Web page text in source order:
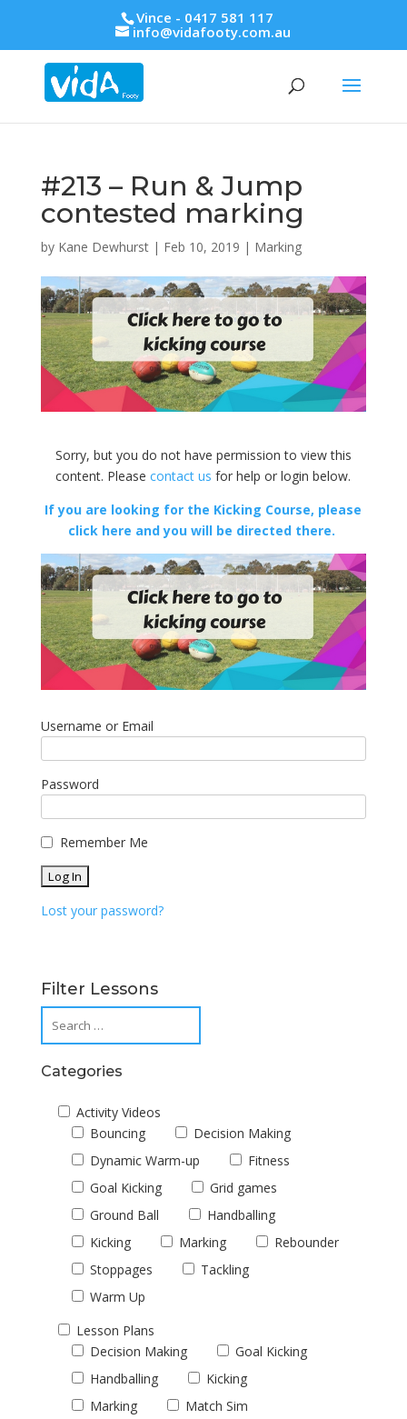
Vince - 0417 581 117
info@vidafooty.com.au
#213 – Run & Jump
contested marking
by Kane Dewhurst| Feb 10, 2019 | Marking
Sorry, but you do not have permission to view this
content. Pleasecontact us for help or login below.
If you are looking for the Kicking Course, please
click here and you will be directed there.
Username or Email
Password
Remember Me
Lost your password?
Filter Lessons
Categories
Activity Videos
Bouncing
Decision Making
Dynamic Warm-up
Fitness
Goal Kicking
Grid games
Ground Ball
Handballing
Kicking
Marking
Rebounder
Stoppages
Tackling
Warm Up
Lesson Plans
Decision Making
Goal Kicking
Handballing
Kicking
Marking
Match Sim